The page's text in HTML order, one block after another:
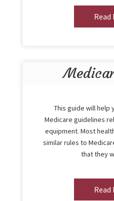
Read
This guide will help
Medicare guidelines
equipment. Most
similar rules to
that they
Read